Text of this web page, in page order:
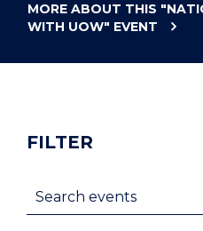
MORE ABOUT THIS
WITH UOW" EVENT
FILTER
Search events